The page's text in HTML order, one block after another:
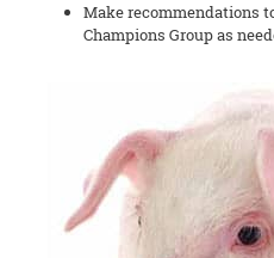
Make recommendations
Champions Group as